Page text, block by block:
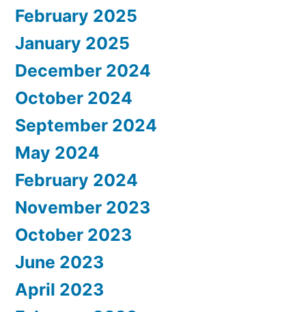
February 2025
January 2025
December 2024
October 2024
September 2024
May 2024
February 2024
November 2023
October 2023
June 2023
April 2023